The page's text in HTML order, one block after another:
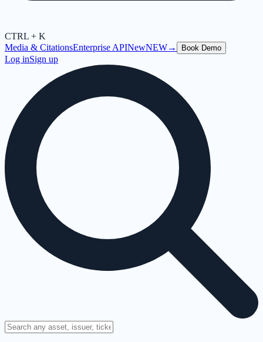
CTRL + K
Media & CitationsEnterprise APINewNEW→ Book Demo
Log inSign up